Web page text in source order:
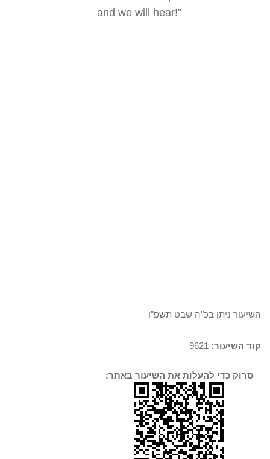
and we will hear!"
השיעור ניתן בכ"ה שבט תשפ"ו
קוד השיעור:
סרוק כדי להעלות את השיעור באתר: